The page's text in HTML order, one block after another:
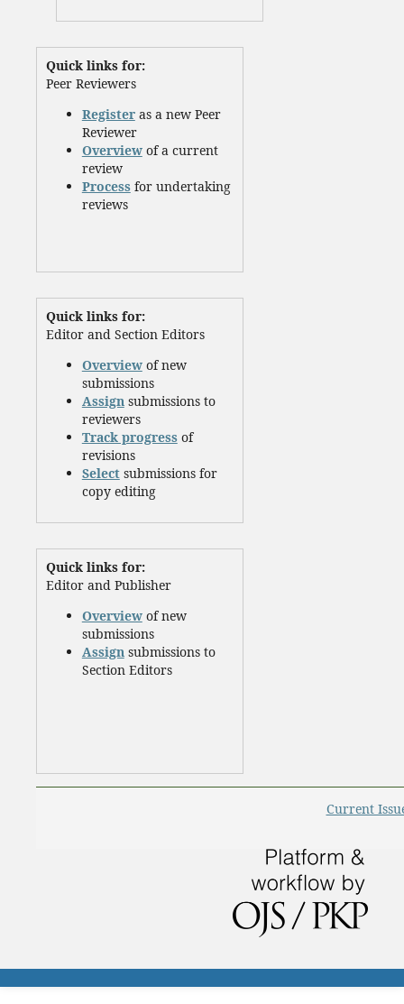
Quick links for:
Peer Reviewers
Registeras a new Peer
Reviewer
Overviewof a current
review
Processfor undertaking
reviews
Quick links for:
Editor and Section Editors
Overviewof new
submissions
Assignsubmissions to
reviewers
Track progressof
revisions
Selectsubmissions for
copy editing
Quick links for:
Editor and Publisher
Overviewof new
submissions
Assignsubmissions to
Section Editors
Current